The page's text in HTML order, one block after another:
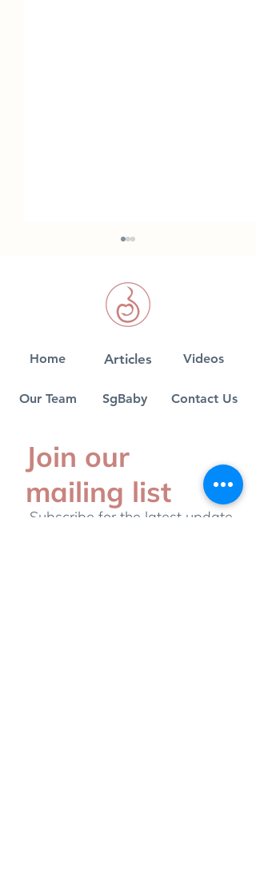
Finding a Paediatrician
Home
Our Team
Articles
SgBaby
Videos
Contact Us
Join our
mailing list
Subscribe for the latest update